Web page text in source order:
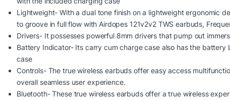
Lightweight- With a dual tone finish on a lightweight ergonomic
to groove in full flow with Airdopes 121v2v2 TWS earbuds,
Drivers- It possesses powerful 8mm drivers that pump out
Battery Indicator- Its carry cum charge case also has the
case
Controls- The true wireless earbuds offer easy access
overall seamless user experience.
Bluetooth- These true wireless earbuds offer a true wireless